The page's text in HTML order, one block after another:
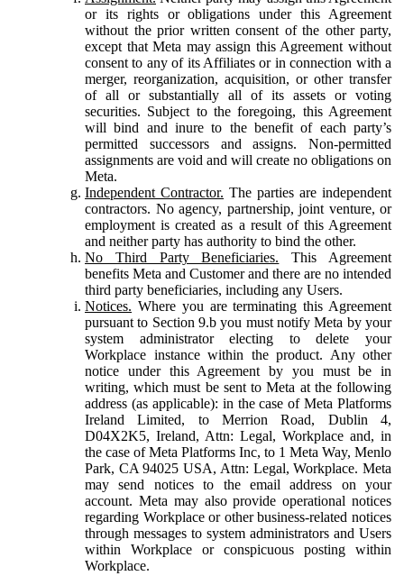
or its rights or obligations under this Agreement
without the prior written consent of the other party,
except that Meta may assign this Agreement without
consent to any of its Affiliates or in connection with a
merger, reorganization, acquisition, or other transfer
of all or substantially all of its assets or voting
securities. Subject to the foregoing, this Agreement
will bind and inure to the benefit of each party’s
permitted successors and assigns. Non-permitted
assignments are void and will create no obligations on
Meta.
Independent Contractor. The parties are independent
contractors. No agency, partnership, joint venture, or
employment is created as a result of this Agreement
and neither party has authority to bind the other.
No Third Party Beneficiaries. This Agreement
benefits Meta and Customer and there are no intended
third party beneficiaries, including any Users.
Notices. Where you are terminating this Agreement
pursuant to Section 9.b you must notify Meta by your
system administrator electing to delete your
Workplace instance within the product. Any other
notice under this Agreement by you must be in
writing, which must be sent to Meta at the following
address (as applicable): in the case of Meta Platforms
Ireland Limited, to Merrion Road, Dublin 4,
D04X2K5, Ireland, Attn: Legal, Workplace and, in
the case of Meta Platforms Inc, to 1 Meta Way, Menlo
Park, CA 94025 USA, Attn: Legal, Workplace. Meta
may send notices to the email address on your
account. Meta may also provide operational notices
regarding Workplace or other business-related notices
through messages to system administrators and Users
within Workplace or conspicuous posting within
Workplace.